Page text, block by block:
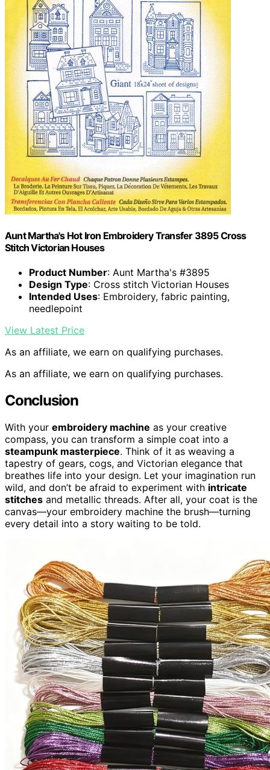
Aunt Martha's Hot Iron Embroidery Transfer 3895 Cross
Stitch Victorian Houses
Product Number: Aunt Martha's #3895
Design Type: Cross stitch Victorian Houses
Intended Uses: Embroidery, fabric painting,
needlepoint
View Latest Price
As an affiliate, we earn on qualifying purchases.
As an affiliate, we earn on qualifying purchases.
Conclusion
With your embroidery machine as your creative
compass, you can transform a simple coat into a
steampunk masterpiece. Think of it as weaving a
tapestry of gears, cogs, and Victorian elegance that
breathes life into your design. Let your imagination run
wild, and don’t be afraid to experiment with intricate
stitches and metallic threads. After all, your coat is the
canvas—your embroidery machine the brush—turning
every detail into a story waiting to be told.